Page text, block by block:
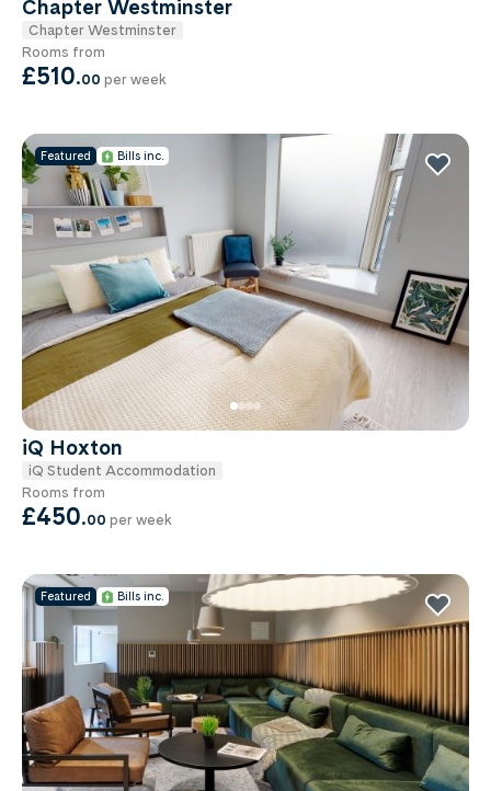
Chapter Westminster
Chapter Westminster
Rooms from
£510.00 per week
Featured Bills inc.
iQ Hoxton
iQ Student Accommodation
Rooms from
£450.00 per week
Featured Bills inc.